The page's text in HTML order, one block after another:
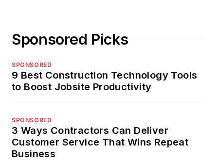
Sponsored Picks
SPONSORED
9 Best Construction Technology Tools
to Boost Jobsite Productivity
SPONSORED
3 Ways Contractors Can Deliver
Customer Service That Wins Repeat
Business